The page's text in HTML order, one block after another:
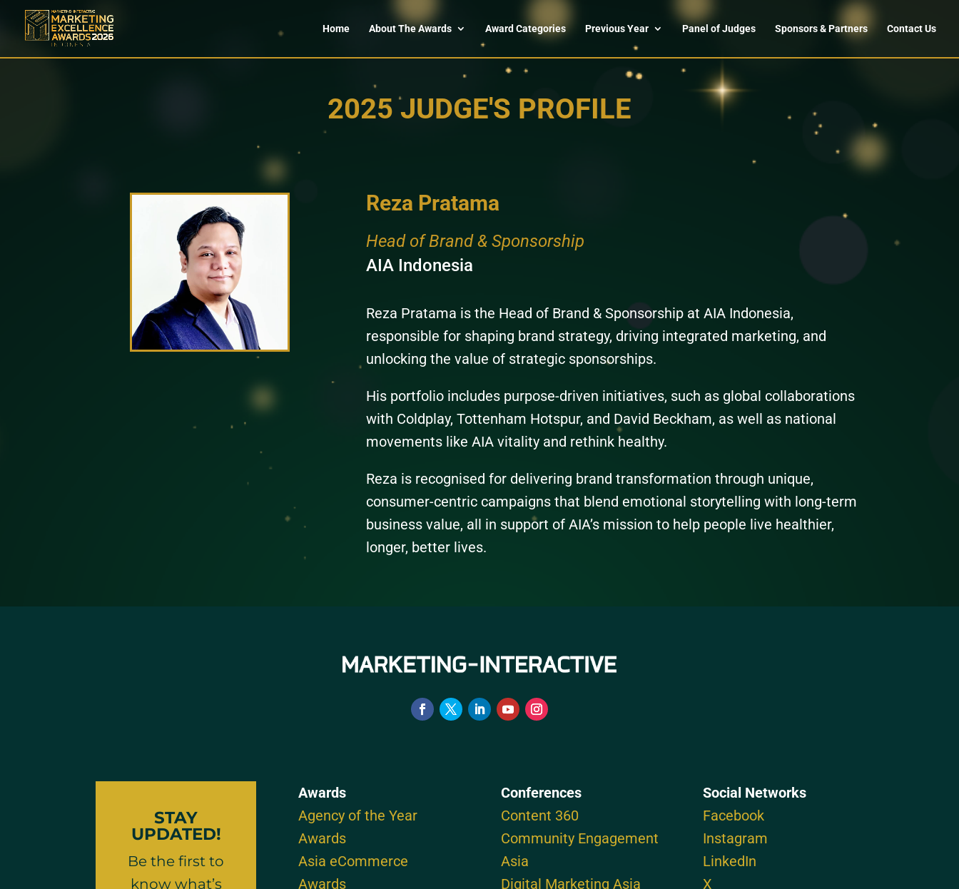
Home About The Awards Award Categories Previous Year Panel of Judges Sponsors & Partners Contact Us
2025 JUDGE'S PROFILE
Reza Pratama
Head of Brand & Sponsorship
AIA Indonesia
Reza Pratama is the Head of Brand & Sponsorship at AIA Indonesia,
responsible for shaping brand strategy, driving integrated marketing, and
unlocking the value of strategic sponsorships.
His portfolio includes purpose-driven initiatives, such as global collaborations
with Coldplay, Tottenham Hotspur, and David Beckham, as well as national
movements like AIA vitality and rethink healthy.
Reza is recognised for delivering brand transformation through unique,
consumer-centric campaigns that blend emotional storytelling with long-term
business value, all in support of AIA’s mission to help people live healthier,
longer, better lives.
STAY
UPDATED!
Be the first to
know what’s
Awards
Agency of the Year
Awards
Asia eCommerce
Awards
Conferences
Content 360
Community Engagement
Asia
Digital Marketing Asia
Social Networks
Facebook
Instagram
LinkedIn
X